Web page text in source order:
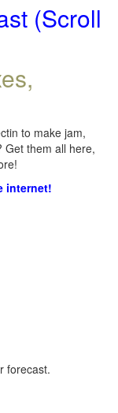
(Scroll
to make jam,
Get them all here,
internet!
forecast.